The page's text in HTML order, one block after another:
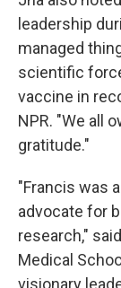
leadership
managed
scientific
vaccine in
NPR. "We all
gratitude."
"Francis was
advocate for
research,"
Medical
visionary